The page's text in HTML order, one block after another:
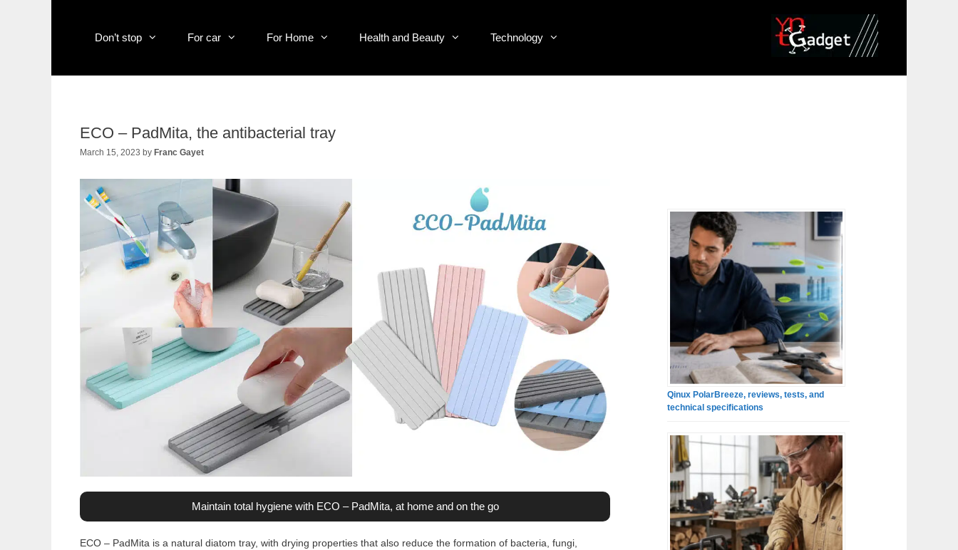
Don’t stop For car For Home Health and Beauty Technology
ECO – PadMita, the antibacterial tray
March 15, 2023 by Franc Gayet
Maintain total hygiene with ECO – PadMita, at home and on the go
ECO – PadMita is a natural diatom tray, with drying properties that also reduce the formation of bacteria, fungi,
Qinux PolarBreeze, reviews, tests, and
technical specifications